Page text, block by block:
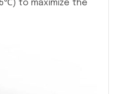
to maximize the